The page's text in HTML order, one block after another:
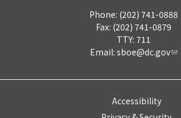
Phone: (202) 741-0888
Fax: (202) 741-0879
TTY: 711
Email: sboe@dc.gov
Accessibility